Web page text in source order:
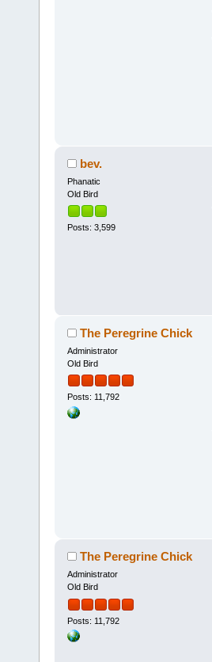
bev.
Phanatic
Old Bird
Posts: 3,599
The Peregrine Chick
Administrator
Old Bird
Posts: 11,792
The Peregrine Chick
Administrator
Old Bird
Posts: 11,792